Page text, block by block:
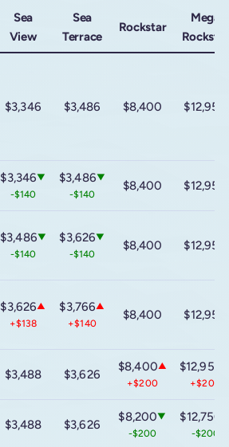
Sea
View
Sea
Terrace
Rockstar
Mega
Rockstar
$3,346 $3,486 $8,400 $12,950
$3,346▼
-$140
$3,486▼
-$140
$8,400 $12,950
$3,486▼
-$140
$3,626▼
-$140
$8,400 $12,950
$3,626▲
+$138
$3,766▲
+$140
$8,400 $12,950
$3,488 $3,626
$8,400▲
+$200
$12,950
+$200
$3,488 $3,626
$8,200▼
-$200
$12,750
-$200